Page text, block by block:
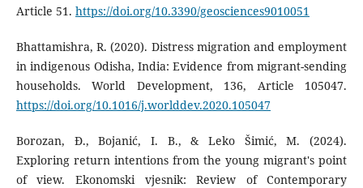
Article 51. https://doi.org/10.3390/geosciences9010051
Bhattamishra, R. (2020). Distress migration and employment
in indigenous Odisha, India: Evidence from migrant-sending
households. World Development, 136, Article 105047.
https://doi.org/10.1016/j.worlddev.2020.105047
Borozan, Đ., Bojanić, I. B., & Leko Šimić, M. (2024).
Exploring return intentions from the young migrant's point
of view. Ekonomski vjesnik: Review of Contemporary